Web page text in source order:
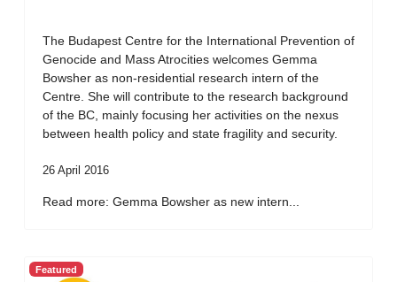
The Budapest Centre for the International Prevention of
Genocide and Mass Atrocities welcomes Gemma
Bowsher as non-residential research intern of the
Centre. She will contribute to the research background
of the BC, mainly focusing her activities on the nexus
between health policy and state fragility and security.
26 April 2016
Read more: Gemma Bowsher as new intern...
Featured